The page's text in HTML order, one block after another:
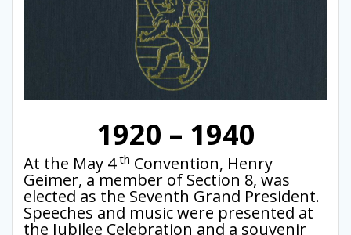
1920 – 1940
At the May 4 th Convention, Henry
Geimer, a member of Section 8, was
elected as the Seventh Grand President.
Speeches and music were presented at
the Jubilee Celebration and a souvenir